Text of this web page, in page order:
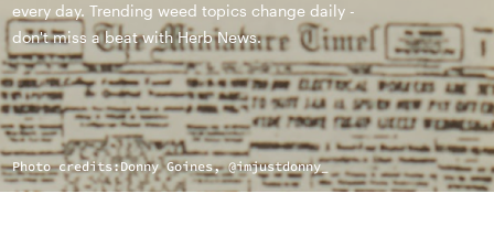
every day. Trending weed topics change daily -
don't miss a beat with Herb News.
Photo credits:Donny Goines, @imjustdonny_